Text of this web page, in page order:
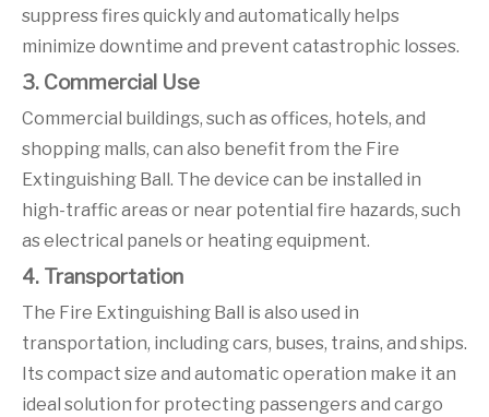
suppress fires quickly and automatically helps
minimize downtime and prevent catastrophic losses.
3. Commercial Use
Commercial buildings, such as offices, hotels, and
shopping malls, can also benefit from the Fire
Extinguishing Ball. The device can be installed in
high-traffic areas or near potential fire hazards, such
as electrical panels or heating equipment.
4. Transportation
The Fire Extinguishing Ball is also used in
transportation, including cars, buses, trains, and ships.
Its compact size and automatic operation make it an
ideal solution for protecting passengers and cargo